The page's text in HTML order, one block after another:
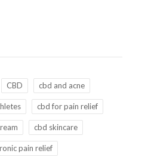
CBD cbd and acne
cbd for pain relief
cbd skincare
pain relief